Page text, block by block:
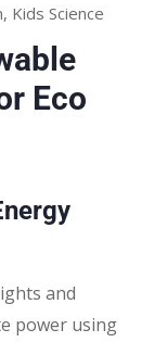
, Kids Science
Eco
and
power using